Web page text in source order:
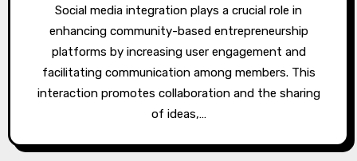
Social media integration plays a crucial role in
enhancing community-based entrepreneurship
platforms by increasing user engagement and
facilitating communication among members. This
interaction promotes collaboration and the sharing
of ideas,…